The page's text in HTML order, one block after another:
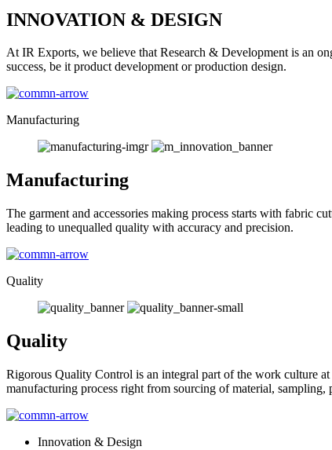
INNOVATION & DESIGN
At IR Exports, we believe that Research & Development is an
success, be it product development or production design.
Manufacturing
Manufacturing
The garment and accessories making process starts with fabric
leading to unequalled quality with accuracy and precision.
Quality
Quality
Rigorous Quality Control is an integral part of the work culture
manufacturing process right from sourcing of material,
Innovation & Design